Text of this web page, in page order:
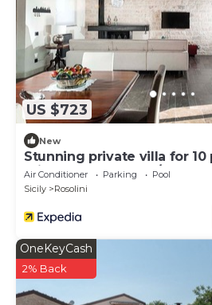
US $723
New
Stunning private villa for 10
private pool, WIFI, A/C, TV
Air Conditioner Parking
Pool
Sicily
Rosolini
OneKeyCash
2% Back